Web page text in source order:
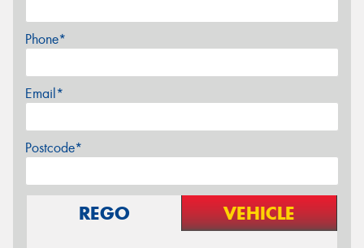
Phone*
Email*
Postcode*
REGO VEHICLE